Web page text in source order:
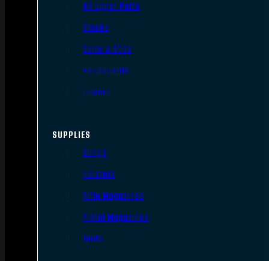
AR Upper Parts
Stocks
Bolts & BCGs
Handguards
Lowers
SUPPLIES
Slings
Holsters
Rifle Magazines
Pistol Magazines
Tools